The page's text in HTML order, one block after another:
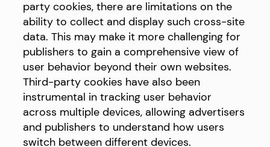
party cookies, there are limitations on the
ability to collect and display such cross-site
data. This may make it more challenging for
publishers to gain a comprehensive view of
user behavior beyond their own websites.
Third-party cookies have also been
instrumental in tracking user behavior
across multiple devices, allowing advertisers
and publishers to understand how users
switch between different devices.